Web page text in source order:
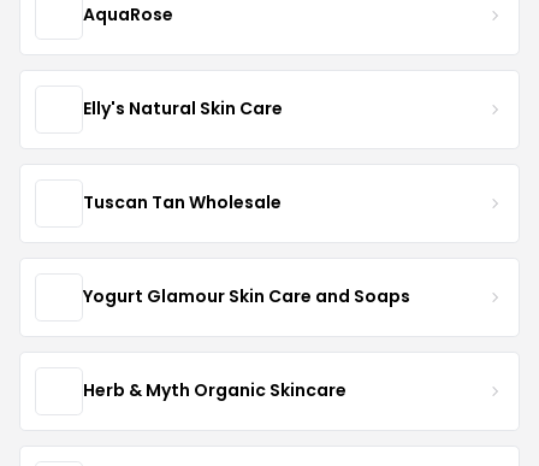
AquaRose
Elly's Natural Skin Care
Tuscan Tan Wholesale
Yogurt Glamour Skin Care and Soaps
Herb & Myth Organic Skincare